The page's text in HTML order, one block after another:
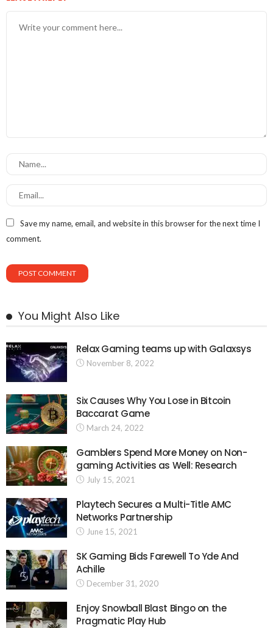
Save my name, email, and website in this browser for the next time I
comment.
You Might Also Like
Relax Gaming teams up with Galaxsys
November 8, 2022
Six Causes Why You Lose in Bitcoin
Baccarat Game
March 24, 2022
Gamblers Spend More Money on Non-
gaming Activities as Well: Research
July 15, 2021
Playtech Secures a Multi-Title AMC
Networks Partnership
June 15, 2021
SK Gaming Bids Farewell To Yde And
Achille
December 31, 2020
Enjoy Snowball Blast Bingo on the
Pragmatic Play Hub